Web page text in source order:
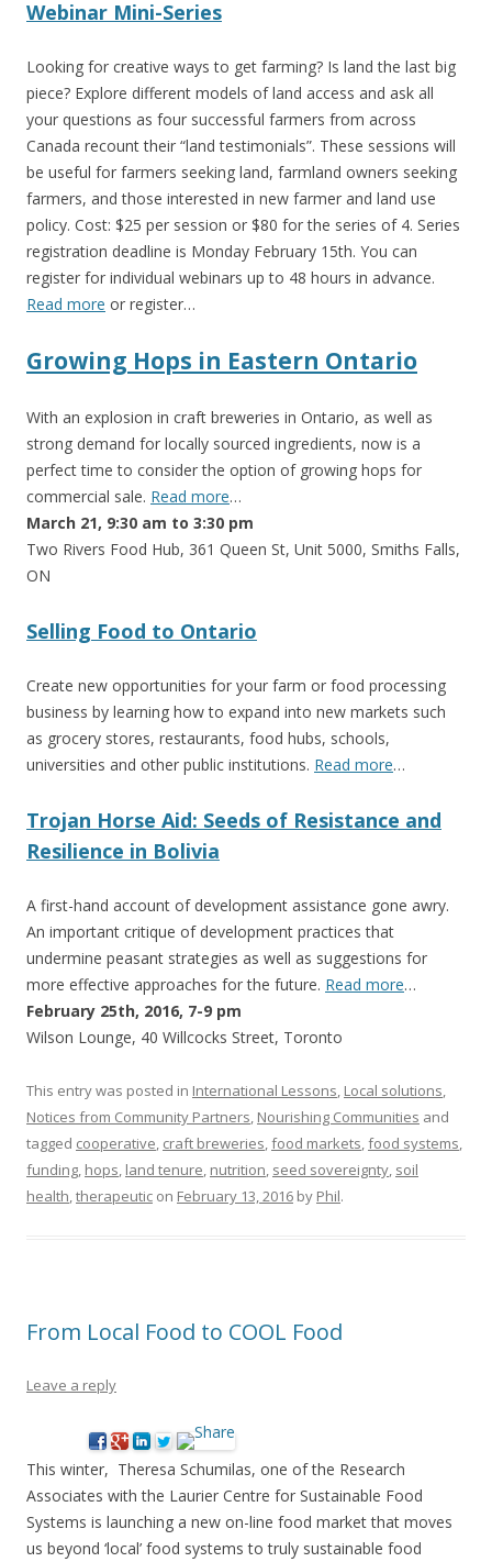
Webinar Mini-Series
Looking for creative ways to get farming? Is land the last big
piece? Explore different models of land access and ask all
your questions as four successful farmers from across
Canada recount their “land testimonials”. These sessions will
be useful for farmers seeking land, farmland owners seeking
farmers, and those interested in new farmer and land use
policy. Cost: $25 per session or $80 for the series of 4. Series
registration deadline is Monday February 15th. You can
register for individual webinars up to 48 hours in advance.
Read more or register…
Growing Hops in Eastern Ontario
With an explosion in craft breweries in Ontario, as well as
strong demand for locally sourced ingredients, now is a
perfect time to consider the option of growing hops for
commercial sale. Read more…
March 21, 9:30 am to 3:30 pm
Two Rivers Food Hub, 361 Queen St, Unit 5000, Smiths Falls,
ON
Selling Food to Ontario
Create new opportunities for your farm or food processing
business by learning how to expand into new markets such
as grocery stores, restaurants, food hubs, schools,
universities and other public institutions. Read more…
Trojan Horse Aid: Seeds of Resistance and
Resilience in Bolivia
A first-hand account of development assistance gone awry.
An important critique of development practices that
undermine peasant strategies as well as suggestions for
more effective approaches for the future. Read more…
February 25th, 2016, 7-9 pm
Wilson Lounge, 40 Willcocks Street, Toronto
This entry was posted in International Lessons, Local solutions,
Notices from Community Partners, Nourishing Communities and
tagged cooperative, craft breweries,food markets,food systems,
funding, hops, land tenure, nutrition, seed sovereignty, soil
health,therapeutic on February 13, 2016 by Phil.
From Local Food to COOL Food
Leave a reply
This winter, Theresa Schumilas, one of the Research
Associates with the Laurier Centre for Sustainable Food
Systems is launching a new on-line food market that moves
us beyond ‘local’ food systems to truly sustainable food